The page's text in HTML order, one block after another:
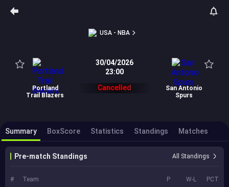
USA - NBA
Portland
Trail Blazers
30/04/2026
23:00
Cancelled
San Antonio
Spurs
Summary BoxScore Statistics Standings Matches
Pre-match Standings All Standings
# Team P W-L PCT